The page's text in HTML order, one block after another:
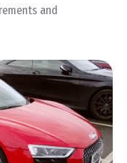
and